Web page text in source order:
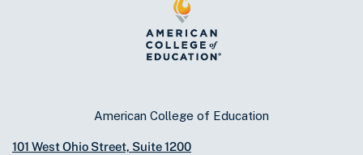
American College of Education
101 West Ohio Street, Suite 1200